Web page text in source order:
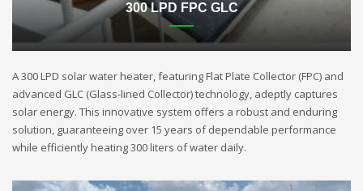
300 LPD FPC GLC
A 300 LPD solar water heater, featuring Flat Plate Collector (FPC) and
advanced GLC (Glass-lined Collector) technology, adeptly captures
solar energy. This innovative system offers a robust and enduring
solution, guaranteeing over 15 years of dependable performance
while efficiently heating 300 liters of water daily.